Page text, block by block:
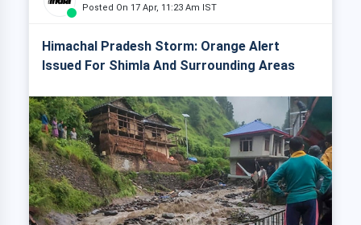
Posted On 17 Apr, 11:23 Am IST
Himachal Pradesh Storm: Orange Alert
Issued For Shimla And Surrounding Areas